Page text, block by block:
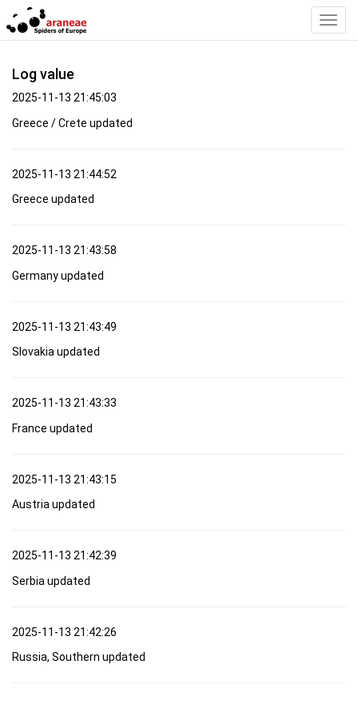
Log value
2025-11-13 21:45:03
Greece / Crete updated
2025-11-13 21:44:52
Greece updated
2025-11-13 21:43:58
Germany updated
2025-11-13 21:43:49
Slovakia updated
2025-11-13 21:43:33
France updated
2025-11-13 21:43:15
Austria updated
2025-11-13 21:42:39
Serbia updated
2025-11-13 21:42:26
Russia, Southern updated